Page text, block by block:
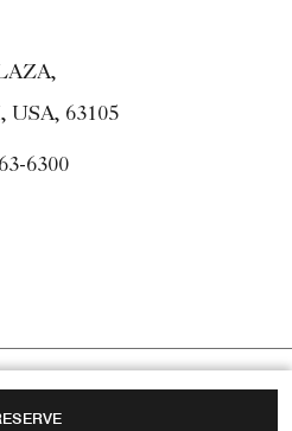
USA, 63105
6300